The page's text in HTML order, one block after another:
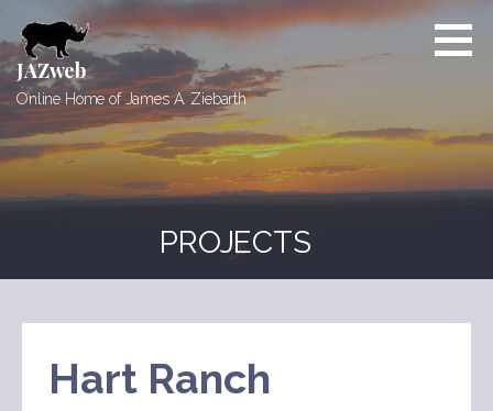
to
content
JAZweb
Online Home of James A. Ziebarth
PROJECTS
Hart Ranch